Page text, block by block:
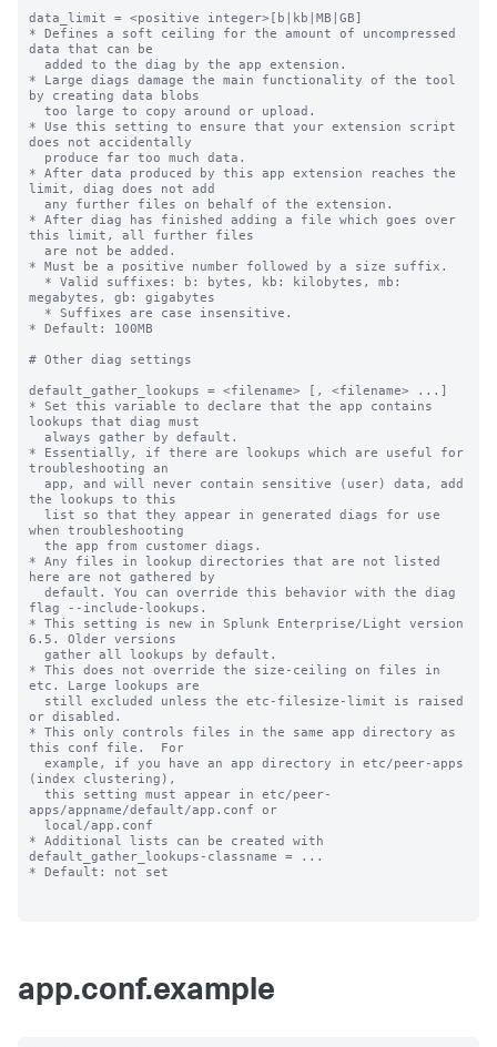
data_limit = <positive integer>[b|kb|MB|GB]
* Defines a soft ceiling for the amount of uncompressed
data that can be
* Large diags damage the main functionality of the tool
by creating data blobs
* Use this setting to ensure that your extension script
does not accidentally
* After data produced by this app extension reaches the
limit, diag does not add
* After diag has finished adding a file which goes over
this limit, all further files
* Must be a positive number followed by a size suffix.
megabytes, gb: gigabytes
* Default: 100MB
# Other diag settings
default_gather_lookups = <filename> [, <filename> ...]
* Set this variable to declare that the app contains
lookups that diag must
* Essentially, if there are lookups which are useful for
troubleshooting an
the lookups to this
when troubleshooting
* Any files in lookup directories that are not listed
here are not gathered by
flag --include-lookups.
* This setting is new in Splunk Enterprise/Light version
6.5. Older versions
* This does not override the size-ceiling on files in
etc. Large lookups are
or disabled.
* This only controls files in the same app directory as
this conf file.  For
(index clustering),
apps/appname/default/app.conf or
* Additional lists can be created with
default_gather_lookups-classname = ...
* Default: not set
app.conf.example